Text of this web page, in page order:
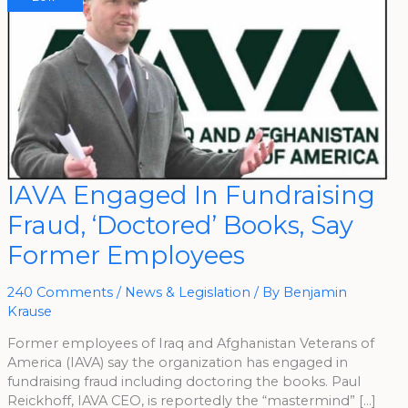
IAVA Engaged In Fundraising
Fraud, ‘Doctored’ Books, Say
Former Employees
240 Comments / News & Legislation / By Benjamin
Krause
Former employees of Iraq and Afghanistan Veterans of
America (IAVA) say the organization has engaged in
fundraising fraud including doctoring the books. Paul
Reickhoff, IAVA CEO, is reportedly the “mastermind” […]
IAVA
Engaged
In
Fundraising
Fraud,
Books,
Say
Employees